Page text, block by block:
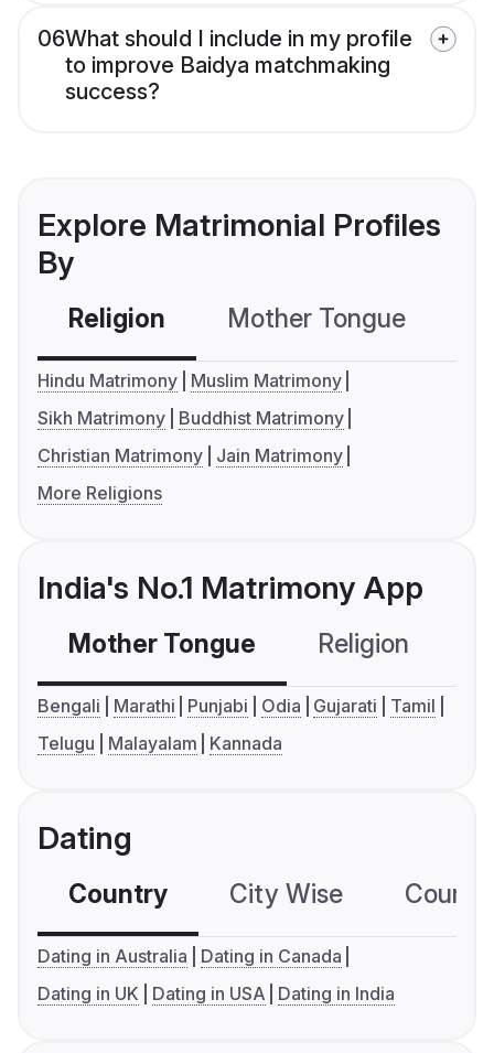
06What should I include in my profile
to improve Baidya matchmaking
success?
Explore Matrimonial Profiles
By
Religion Mother Tongue
Hindu Matrimony
Muslim Matrimony
Sikh Matrimony
Buddhist Matrimony
Christian Matrimony
Jain Matrimony
More Religions
India's No.1 Matrimony App
Mother Tongue Religion
Bengali Marathi Punjabi Odia Gujarati
Tamil
Telugu
Malayalam Kannada
Dating
Country City Wise
Dating in Australia
Dating in Canada
Dating in UK
Dating in USA Dating in India